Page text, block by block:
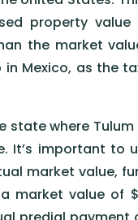
property
the market
in Mexico, as the
state where
It’s important to
market value,
market value of